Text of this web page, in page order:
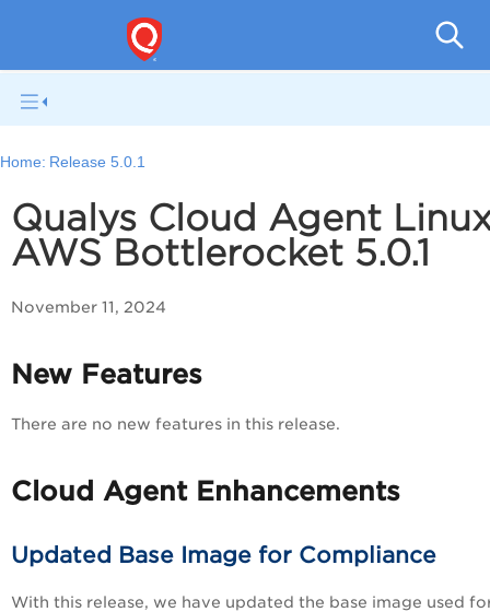
Home: Release 5.0.1
Qualys Cloud Agent
AWS Bottlerocket 5.0.1
November 11, 2024
New Features
There are no new features in this release.
Cloud Agent Enhancements
Updated Base Image for Compliance
With this release, we have updated the base image used